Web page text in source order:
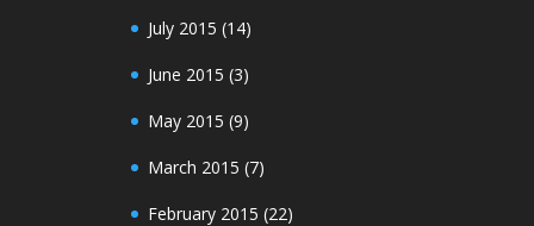
July 2015 (14)
June 2015 (3)
May 2015 (9)
March 2015 (7)
February 2015 (22)